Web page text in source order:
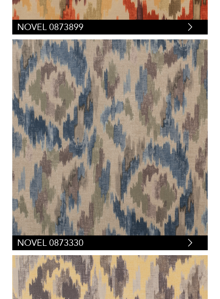
NOVEL 0873899
NOVEL 0873330